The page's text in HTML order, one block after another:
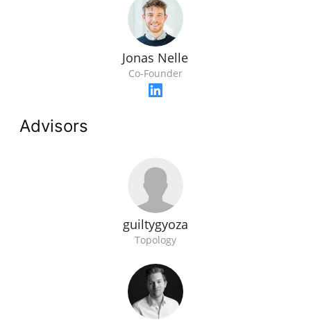
Jonas Nelle
Co-Founder
Advisors
guiltygyoza
Topology